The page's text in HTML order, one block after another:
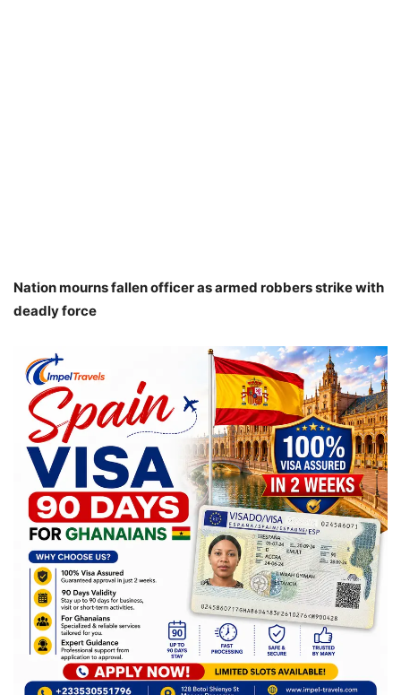
Nation mourns fallen officer as armed robbers strike with
deadly force